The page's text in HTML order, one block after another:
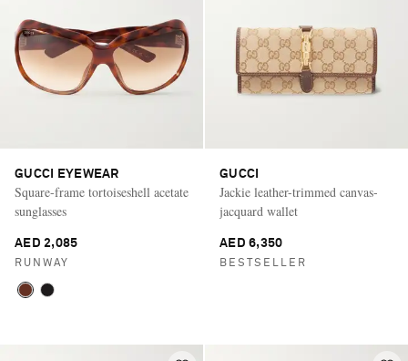
GUCCI EYEWEAR
Square-frame tortoiseshell acetate
sunglasses
AED 2,085
RUNWAY
GUCCI
Jackie leather-trimmed canvas-
jacquard wallet
AED 6,350
BESTSELLER